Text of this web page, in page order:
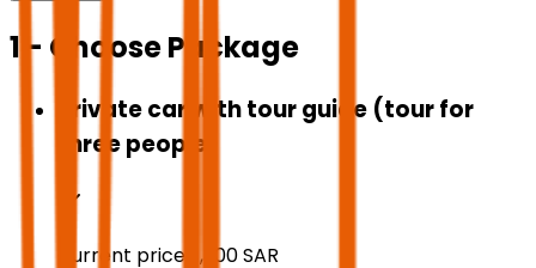
1 - Choose Package
Private car with tour guide (tour for
three people)
Current price: 1,300SAR